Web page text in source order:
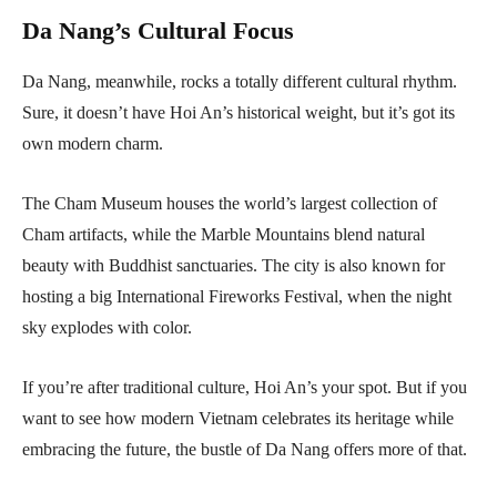
Da Nang’s Cultural Focus
Da Nang, meanwhile, rocks a totally different cultural rhythm.
Sure, it doesn’t have Hoi An’s historical weight, but it’s got its
own modern charm.
The Cham Museum houses the world’s largest collection of
Cham artifacts, while the Marble Mountains blend natural
beauty with Buddhist sanctuaries. The city is also known for
hosting a big International Fireworks Festival, when the night
sky explodes with color.
If you’re after traditional culture, Hoi An’s your spot. But if you
want to see how modern Vietnam celebrates its heritage while
embracing the future, the bustle of Da Nang offers more of that.